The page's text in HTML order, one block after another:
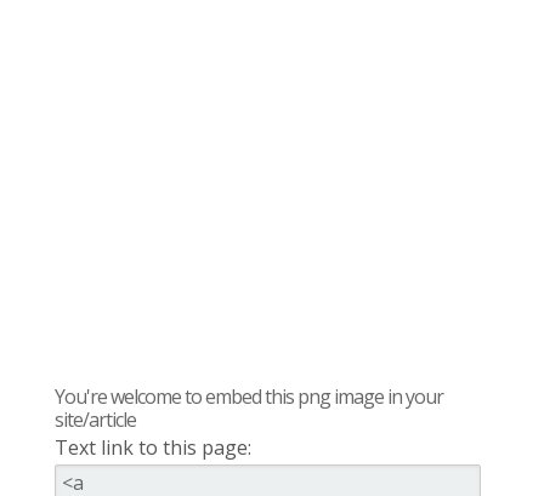
You're welcome to embed this png image in your
site/article
Text link to this page: